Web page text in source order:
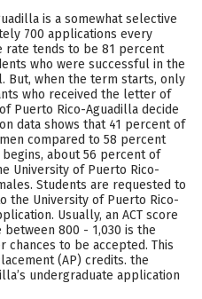
Campus Life
Rankings
is a somewhat selective
700 applications every
rate tends to be 81 percent
who were successful in the
But, when the term starts, only
who received the letter of
Puerto Rico-Aguadilla decide
data shows that 41 percent of
compared to 58 percent
about 56 percent of
University of Puerto Rico-
Students are requested to
the University of Puerto Rico-
Usually, an ACT score
between 800 - 1,030 is the
chances to be accepted. This
(AP) credits. the
undergraduate application